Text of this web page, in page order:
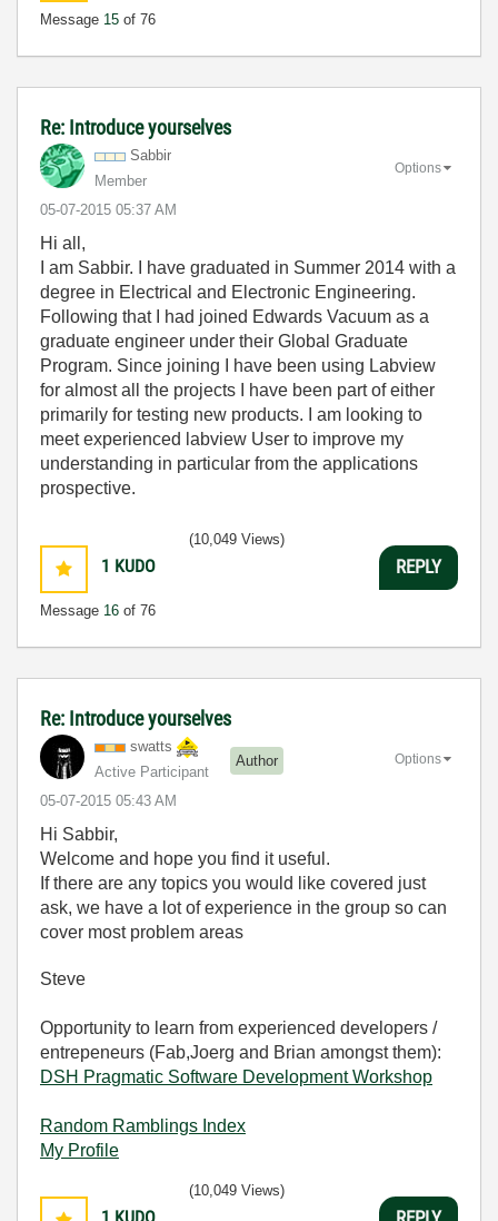
Message 15 of 76
Re: Introduce yourselves
Sabbir
Member
‎05-07-2015 05:37 AM
Options
Hi all,
I am Sabbir. I have graduated in Summer 2014 with a
degree in Electrical and Electronic Engineering.
Following that I had joined Edwards Vacuum as a
graduate engineer under their Global Graduate
Program. Since joining I have been using Labview
for almost all the projects I have been part of either
primarily for testing new products. I am looking to
meet experienced labview User to improve my
understanding in particular from the applications
prospective.
1 KUDO
Message 16 of 76
(10,049 Views)
REPLY
Re: Introduce yourselves
swatts
Active Participant
Author
‎05-07-2015 05:43 AM
Options
Hi Sabbir,
Welcome and hope you find it useful.
If there are any topics you would like covered just
ask, we have a lot of experience in the group so can
cover most problem areas
Steve
Opportunity to learn from experienced developers /
entrepeneurs (Fab,Joerg and Brian amongst them):
DSH Pragmatic Software Development Workshop
Random Ramblings Index
My Profile
(10,049 Views)